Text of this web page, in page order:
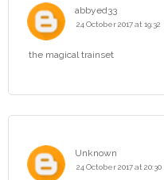
abbyed33
24 October 2017 at 19:32
the magical trainset
Unknown
24 October 2017 at 20:30